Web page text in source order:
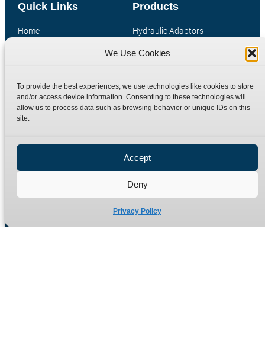
We Use Cookies
To provide the best experiences, we use technologies like cookies to store
and/or access device information. Consenting to these technologies will
allow us to process data such as browsing behavior or unique IDs on this
site.
Accept
Deny
Privacy Policy
Products
Hydraulic Adaptors
Compression Fittings
Special Bespoke Parts
Catalogue Download
Quick Links
Home
Contact
Terms
Privacy Policy
Site Map